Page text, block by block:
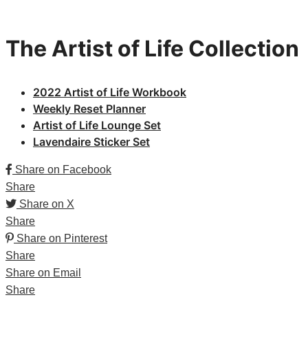
The Artist of Life Collection
2022 Artist of Life Workbook
Weekly Reset Planner
Artist of Life Lounge Set
Lavendaire Sticker Set
Share on Facebook
Share
Share on X
Share
Share on Pinterest
Share
Share on Email
Share